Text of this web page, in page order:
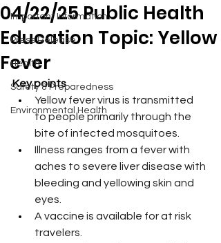
Important Information
Press Release
Health
Safety & Preparedness
Environmental Health
04/22/25 Public Health
Education Topic: Yellow
Fever
Key points
Yellow fever virus is transmitted
to people primarily through the
bite of infected mosquitoes.
Illness ranges from a fever with
aches to severe liver disease with
bleeding and yellowing skin and
eyes.
A vaccine is available for at risk
travelers.